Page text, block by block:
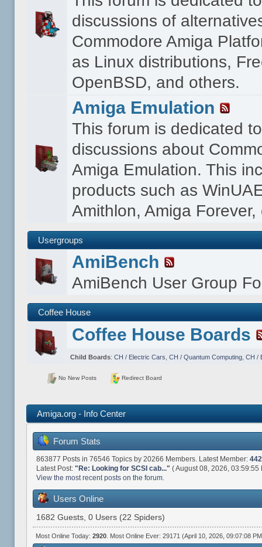
discussions of
Commodore Amiga
as Linux distributions,
OpenBSD, and others.
Amiga Emulation
This forum is dedicated to
discussions about
Amiga Emulation. This
products such as
Amithlon, Amiga
Usergroups
AmiBench
AmiBench User Group
Coffee House
Coffee House Boards
Child Boards: CH / Electric Cars CH / Quantum Computing, CH /
No New Posts Redirect Board
Amiga.org - Info Center
Forum Stats
863877 Posts in 76546 Topics by 20266 Members. Latest Member:
Latest Post: "Re: Looking for SCSI cab..." ( August 08, 2026, 03:59:55
View the most recent posts on the forum.
Users Online
1682 Guests, 0 Users (22 Spiders)
Most Online Today: 2920. Most Online Ever: 29171 (April 10, 2026, 09:07:08